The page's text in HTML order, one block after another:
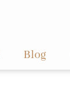
Blog